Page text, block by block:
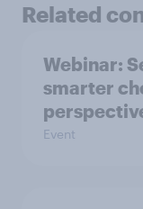
Related
Webinar:
smarter
Event